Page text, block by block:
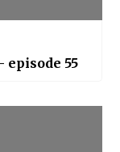
55